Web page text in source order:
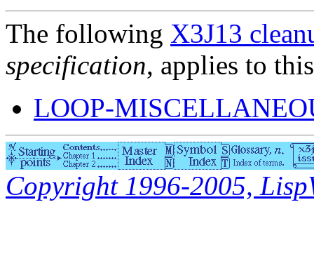
The following X3J13
specification, applies to
LOOP-
Copyright 1996-2005,